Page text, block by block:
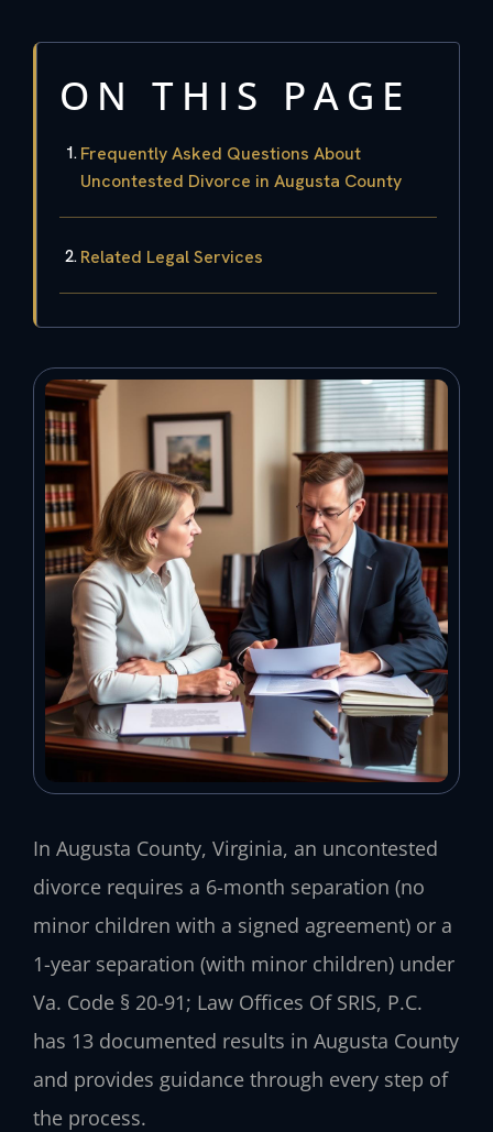
ON THIS PAGE
Frequently Asked Questions About
Uncontested Divorce in Augusta County
Related Legal Services
In Augusta County, Virginia, an uncontested
divorce requires a 6-month separation (no
minor children with a signed agreement) or a
1-year separation (with minor children) under
Va. Code § 20-91; Law Offices Of SRIS, P.C.
has 13 documented results in Augusta County
and provides guidance through every step of
the process.